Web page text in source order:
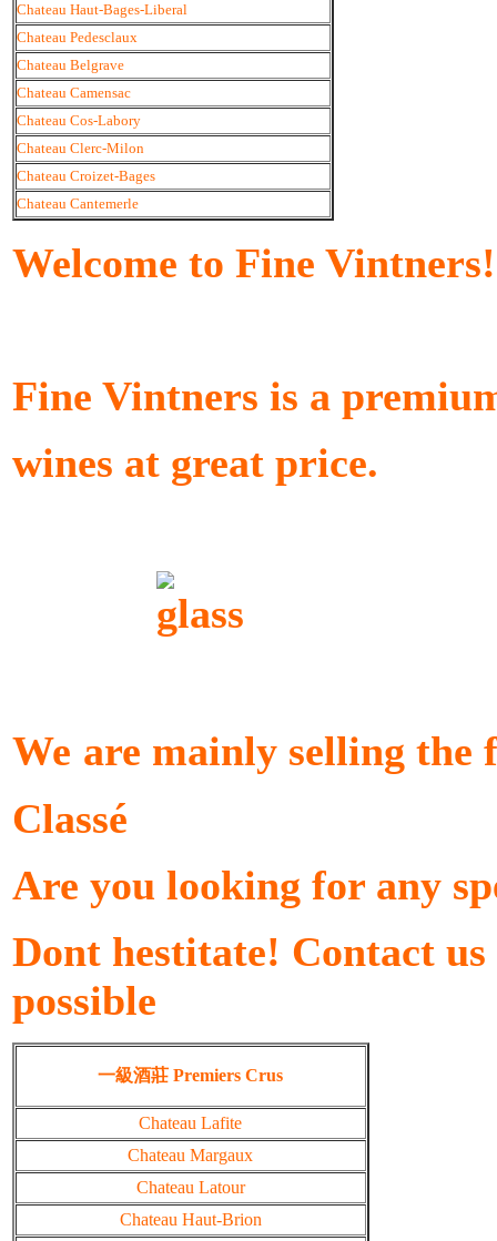
Chateau Haut-Bages-Liberal
Chateau Pedesclaux
Chateau Belgrave
Chateau Camensac
Chateau Cos-Labory
Chateau Clerc-Milon
Chateau Croizet-Bages
Chateau Cantemerle
Welcome to Fine Vintners!
Fine Vintners is a
wines at great price.
We are mainly selling the
Classé
Are you looking for any
Dont hestitate! Contact
possible
一級酒莊 Premiers Crus
Chateau Lafite
Chateau Margaux
Chateau Latour
Chateau Haut-Brion